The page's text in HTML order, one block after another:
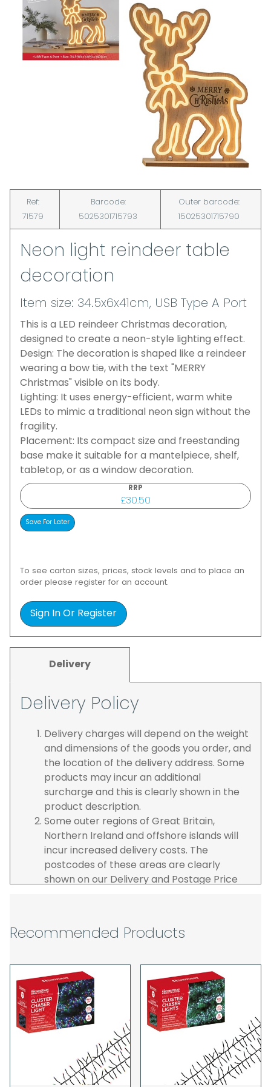
Ref:
71579
Barcode:
5025301715793
Outer barcode:
15025301715790
Neon light reindeer table
decoration
Item size: 34.5x6x41cm, USB Type A Port
This is a LED reindeer Christmas decoration,
designed to create a neon-style lighting effect.
Design: The decoration is shaped like a reindeer
wearing a bow tie, with the text "MERRY
Christmas" visible on its body.
Lighting: It uses energy-efficient, warm white
LEDs to mimic a traditional neon sign without the
fragility.
Placement: Its compact size and freestanding
base make it suitable for a mantelpiece, shelf,
tabletop, or as a window decoration.
RRP
£30.50
To see carton sizes, prices, stock levels and to place an
order please register for an account.
Sign In Or Register
Delivery
Delivery Policy
Delivery charges will depend on the weight
and dimensions of the goods you order, and
the location of the delivery address. Some
products may incur an additional
surcharge and this is clearly shown in the
product description.
Some outer regions of Great Britain,
Northern Ireland and offshore islands will
incur increased delivery costs. The
postcodes of these areas are clearly
shown on our Delivery and Postage Price
guarantee specific time slots as these may
our control. For this reason, we are unable
to accept responsibility for lost working
time / any costs incurred by youselves, we
recommend goods are ordered well in
advance of any project start dates.
The goods will be delivered to the address
you give when you place your order. If you
are a Pro-forma customer i.e those which
must pay in cleared funds and opt to pay
Recommended Products